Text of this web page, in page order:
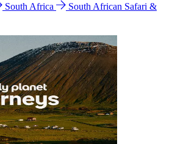
South Africa
South African Safari &